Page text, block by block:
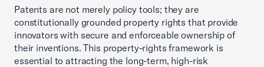
Patents are not merely policy tools; they are
constitutionally grounded property rights that provide
innovators with secure and enforceable ownership of
their inventions. This property-rights framework is
essential to attracting the long-term, high-risk